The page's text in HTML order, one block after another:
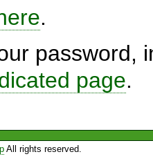
.
password,
page.
All rights reserved.